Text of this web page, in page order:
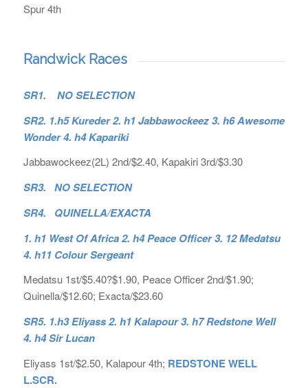
Spur 4th
Randwick Races
SR1. NO SELECTION
SR2. 1.h5 Kureder 2. h1 Jabbawockeez 3. h6 Awesome
Wonder 4. h4 Kapariki
Jabbawockeez(2L) 2nd/$2.40, Kapakiri 3rd/$3.30
SR3. NO SELECTION
SR4. QUINELLA/EXACTA
1. h1 West Of Africa 2. h4 Peace Officer 3. 12 Medatsu
4. h11 Colour Sergeant
Medatsu 1st/$5.40?$1.90, Peace Officer 2nd/$1.90;
Quinella/$12.60; Exacta/$23.60
SR5. 1.h3 Eliyass 2. h1 Kalapour 3. h7 Redstone Well
4. h4 Sir Lucan
Eliyass 1st/$2.50, Kalapour 4th; REDSTONE WELL
L.SCR.